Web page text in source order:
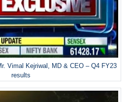
Vimal Kejriwal, MD & CEO – Q4 FY23
results